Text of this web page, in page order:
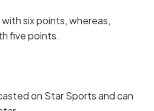
six points, whereas,
five points.
on Star Sports and can